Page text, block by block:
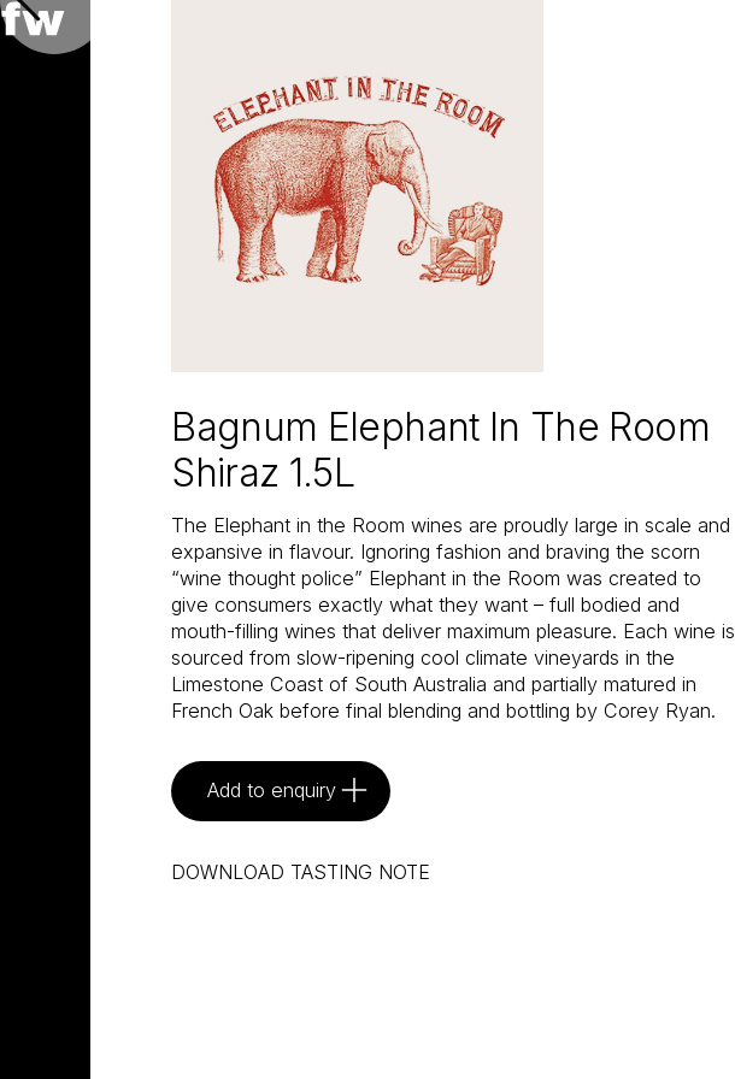
Bagnum Elephant In The Room
Shiraz 1.5L
The Elephant in the Room wines are proudly large in scale and
expansive in flavour. Ignoring fashion and braving the scorn
“wine thought police” Elephant in the Room was created to
give consumers exactly what they want – full bodied and
mouth-filling wines that deliver maximum pleasure. Each wine is
sourced from slow-ripening cool climate vineyards in the
Limestone Coast of South Australia and partially matured in
French Oak before final blending and bottling by Corey Ryan.
Add to enquiry
DOWNLOAD TASTING NOTE